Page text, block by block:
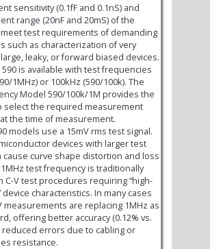
sensitivity (0.1fF and 0.1nS) and
range (20nF and 20mS) of the
test requirements of demanding
such as characterization of very
leaky, or forward biased devices.
is available with test frequencies
1MHz) or 100kHz (590/100k). The
Model 590/100k/1M provides the
select the required measurement
the time of measurement.
models use a 15mV rms test signal.
devices with larger test
cause curve shape distortion and loss
test frequency is traditionally
C-V test procedures requiring “high-
device characteristics. In many cases
measurements are replacing 1MHz as
offering better accuracy (0.12% vs.
reduced errors due to cabling or
resistance.